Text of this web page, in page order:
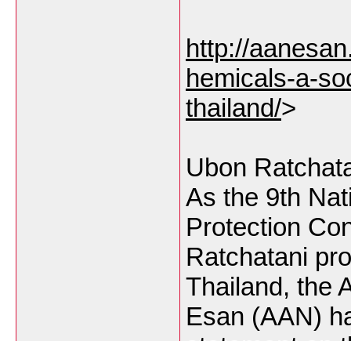
http://
hemicals-a-
thailand/>
Ubon
As the 9th
Protection
Ratchatani
Thailand, the
Esan (AAN)